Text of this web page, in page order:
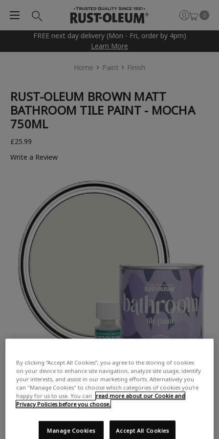
FREE next day delivery (Mon - Fri, order by 4pm)
Learn More
0
Home Paint Finish
RUST-OLEUM BROWN MATT
BATHROOM TILE PAINT - MOCHA
750ML
£25.99
Write a Review
By clicking “Accept All Cookies”, you agree to the storing of cookies
on your device to enhance site navigation, analyze site usage, identify
your interests, and assist in our marketing efforts. Alternatively you
can "Manage Cookies" to choose which categories of cookies you’re
happy for us to use. You can
read more about our Cookie and
Privacy Policies before you choose.
Accept All Cookies
Manage Cookies